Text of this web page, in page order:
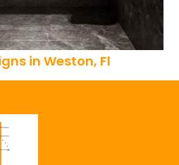
in Weston, Fl